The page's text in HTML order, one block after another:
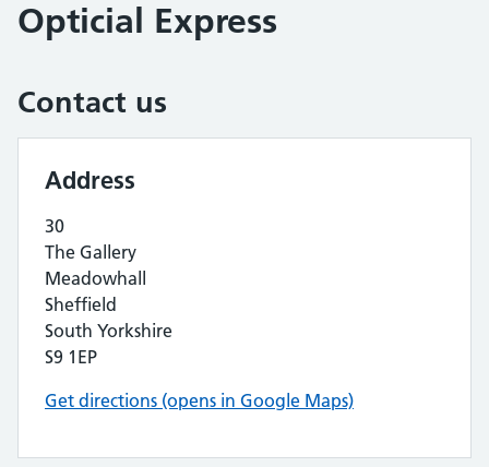
Opticial Express
Contact us
Address
30
The Gallery
Meadowhall
Sheffield
South Yorkshire
S9 1EP
Get directions (opens in Google Maps)